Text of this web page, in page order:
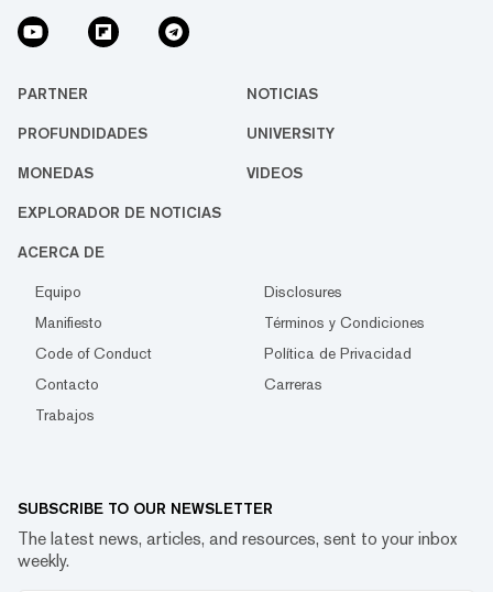
PARTNER NOTICIAS
PROFUNDIDADES UNIVERSITY
MONEDAS VIDEOS
EXPLORADOR DE NOTICIAS
ACERCA DE
Equipo
Disclosures
Manifiesto
Términos y Condiciones
Code of Conduct
Política de Privacidad
Contacto
Carreras
Trabajos
SUBSCRIBE TO OUR NEWSLETTER
The latest news, articles, and resources, sent to your inbox
weekly.